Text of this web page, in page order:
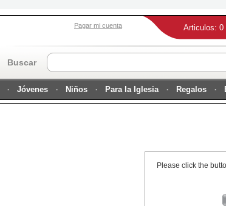
Articulos:
Pagar mi cuenta
Buscar
Jóvenes Niños Para la Iglesia Regalos
Please click the